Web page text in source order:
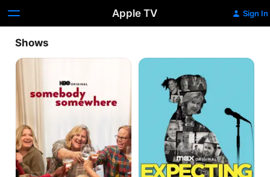
Apple TV Sign In
Shows
Somebody
Expecting